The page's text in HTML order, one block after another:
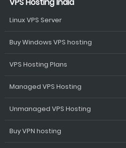
Linux VPS Server
Buy Windows VPS hosting
VPS Hosting Plans
Managed VPS Hosting
Unmanaged VPS Hosting
Buy VPN hosting